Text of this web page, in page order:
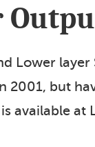
Lower
but
available at